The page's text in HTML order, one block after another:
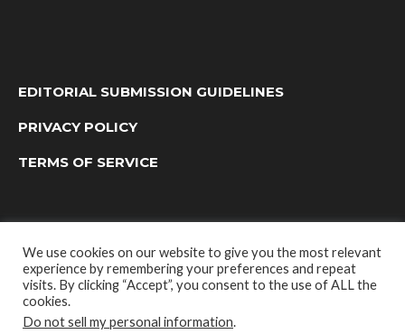
EDITORIAL SUBMISSION GUIDELINES
PRIVACY POLICY
TERMS OF SERVICE
We use cookies on our website to give you the most relevant
experience by remembering your preferences and repeat
visits. By clicking “Accept”, you consent to the use of ALL the
cookies.
Do not sell my personal information.